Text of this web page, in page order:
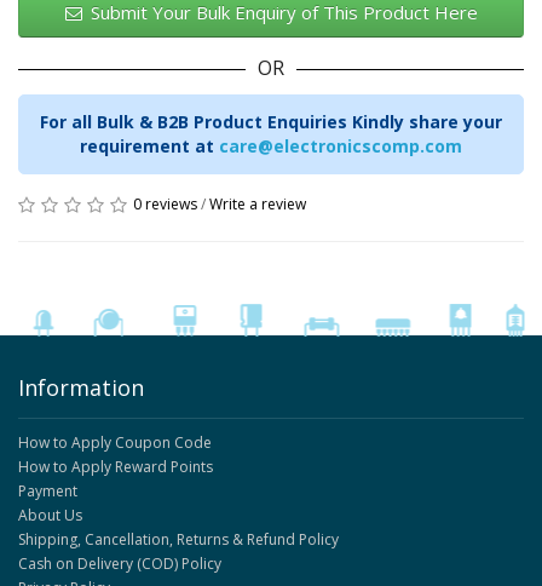
Submit Your Bulk Enquiry of This Product Here
OR
For all Bulk & B2B Product Enquiries Kindly share your
requirement at care@electronicscomp.com
0 reviews/Write a review
Information
How to Apply Coupon Code
How to Apply Reward Points
Payment
About Us
Shipping, Cancellation, Returns & Refund Policy
Cash on Delivery (COD) Policy